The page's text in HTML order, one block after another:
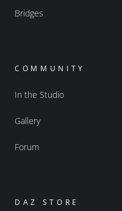
Bridges
COMMUNITY
In the Studio
Gallery
Forum
DAZ STORE